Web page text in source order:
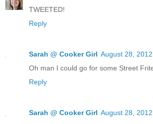
TWEETED!
Reply
Sarah @ Cooker Girl August 28,
Oh man I could go for some Street
Reply
Sarah @ Cooker Girl August 28,